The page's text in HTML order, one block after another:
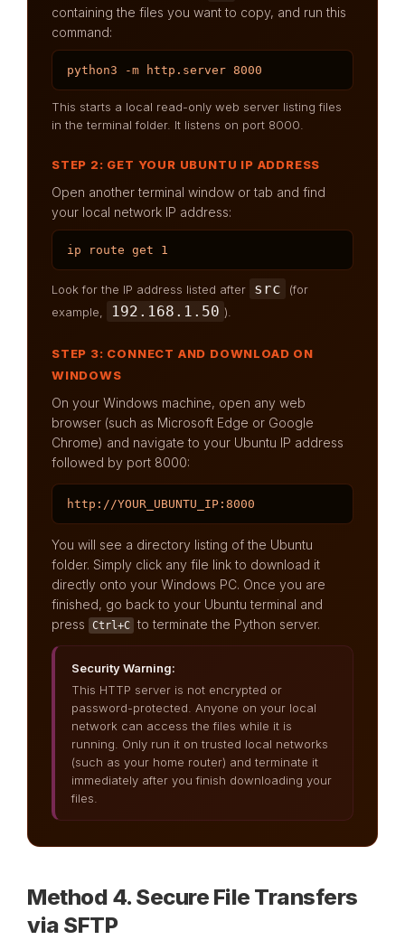
containing the files you want to copy, and run this
command:
python3 -m http.server 8000
This starts a local read-only web server listing files
in the terminal folder. It listens on port 8000.
STEP 2: GET YOUR UBUNTU IP ADDRESS
Open another terminal window or tab and find
your local network IP address:
ip route get 1
Look for the IP address listed after src
(for
example,
192.168.1.50 ).
STEP 3: CONNECT AND DOWNLOAD ON
WINDOWS
On your Windows machine, open any web
browser (such as Microsoft Edge or Google
Chrome) and navigate to your Ubuntu IP address
followed by port 8000:
http://YOUR_UBUNTU_IP:8000
You will see a directory listing of the Ubuntu
folder. Simply click any file link to download it
directly onto your Windows PC. Once you are
finished, go back to your Ubuntu terminal and
press
Ctrl+C to terminate the Python server.
Security Warning:
This HTTP server is not encrypted or
password-protected. Anyone on your local
network can access the files while it is
running. Only run it on trusted local networks
(such as your home router) and terminate it
immediately after you finish downloading your
files.
Method 4. Secure File Transfers
via SFTP